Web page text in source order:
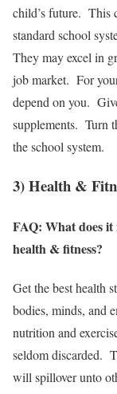
child’s future. This
standard school
They may excel in
job market. For
depend on you.
supplements. Turn
the school system.
3) Health &
FAQ: What does
health & fitness?
Get the best health
bodies, minds, and
nutrition and
seldom discarded.
will spillover unto